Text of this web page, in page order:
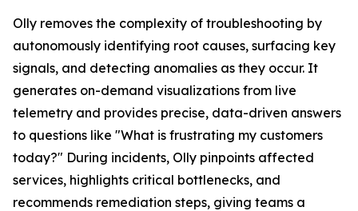
Olly removes the complexity of troubleshooting by
autonomously identifying root causes, surfacing key
signals, and detecting anomalies as they occur. It
generates on-demand visualizations from live
telemetry and provides precise, data-driven answers
to questions like "What is frustrating my customers
today?" During incidents, Olly pinpoints affected
services, highlights critical bottlenecks, and
recommends remediation steps, giving teams a